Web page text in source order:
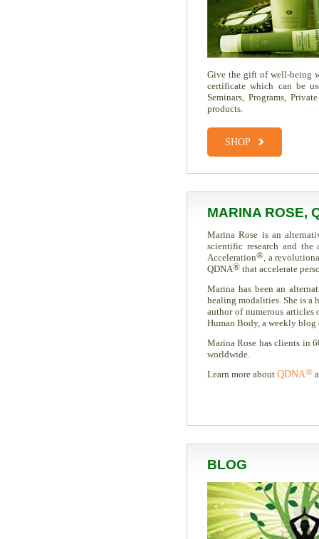
Give the gift of well-being
certificate which can be
Seminars, Programs,
products.
SHOP
MARINA ROSE,
Marina Rose is an
scientific research and
Acceleration®, a
QDNA® that accelerate
Marina has been an
healing modalities. She is a
author of numerous articles
Human Body, a weekly
Marina Rose has clients in
worldwide.
Learn more about QDNA®
BLOG